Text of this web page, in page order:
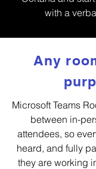
with a
Any
Microsoft Teams
between in-
attendees, so
heard, and fully
they are working